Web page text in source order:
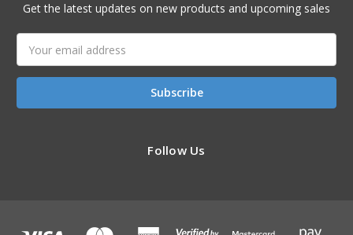
Get the latest updates on new products and upcoming sales
Address
Follow Us